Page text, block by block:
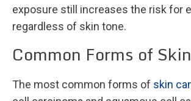
exposure still increases the risk for
regardless of skin tone.
Common Forms of
The most common forms of skin